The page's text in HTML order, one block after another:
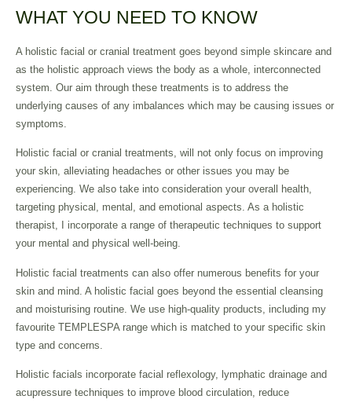
WHAT YOU NEED TO KNOW
A holistic facial or cranial treatment goes beyond simple skincare and
as the holistic approach views the body as a whole, interconnected
system. Our aim through these treatments is to address the
underlying causes of any imbalances which may be causing issues or
symptoms.
Holistic facial or cranial treatments, will not only focus on improving
your skin, alleviating headaches or other issues you may be
experiencing. We also take into consideration your overall health,
targeting physical, mental, and emotional aspects. As a holistic
therapist, I incorporate a range of therapeutic techniques to support
your mental and physical well-being.
Holistic facial treatments can also offer numerous benefits for your
skin and mind. A holistic facial goes beyond the essential cleansing
and moisturising routine. We use high-quality products, including my
favourite TEMPLESPA range which is matched to your specific skin
type and concerns.
Holistic facials incorporate facial reflexology, lymphatic drainage and
acupressure techniques to improve blood circulation, reduce